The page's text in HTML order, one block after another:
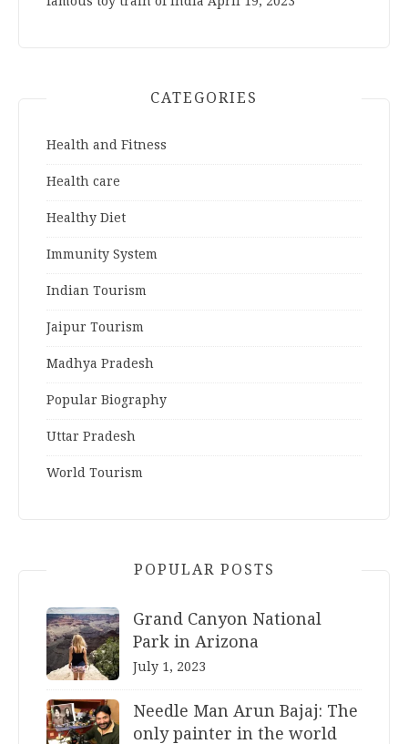
CATEGORIES
Health and Fitness
Health care
Healthy Diet
Immunity System
Indian Tourism
Jaipur Tourism
Madhya Pradesh
Popular Biography
Uttar Pradesh
World Tourism
POPULAR POSTS
Grand Canyon National
Park in Arizona
July 1, 2023
Needle Man Arun Bajaj: The
only painter in the world